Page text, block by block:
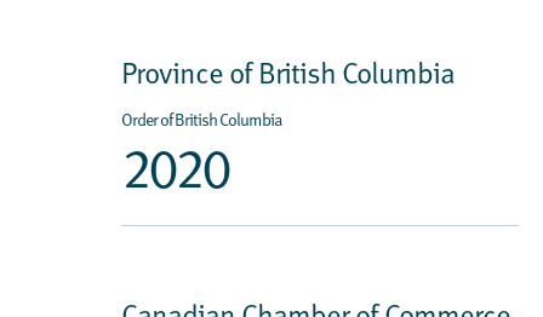
Province of British Columbia
Order of British Columbia
2020